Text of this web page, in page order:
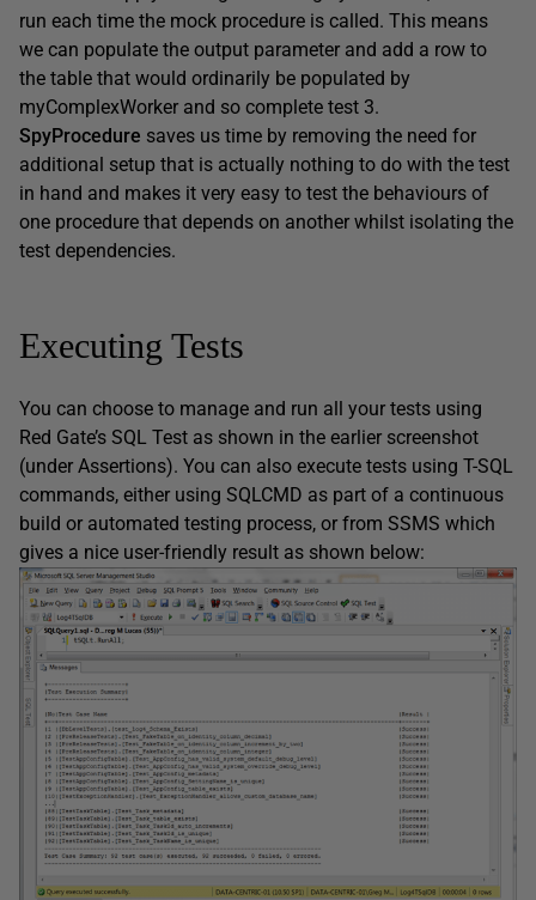
run each time the mock procedure is called. This means
we can populate the output parameter and add a row to
the table that would ordinarily be populated by
myComplexWorker and so complete test 3.
SpyProcedure saves us time by removing the need for
additional setup that is actually nothing to do with the test
in hand and makes it very easy to test the behaviours of
one procedure that depends on another whilst isolating the
test dependencies.
Executing Tests
You can choose to manage and run all your tests using
Red Gate’s SQL Test as shown in the earlier screenshot
(under Assertions). You can also execute tests using T-SQL
commands, either using SQLCMD as part of a continuous
build or automated testing process, or from SSMS which
gives a nice user-friendly result as shown below: